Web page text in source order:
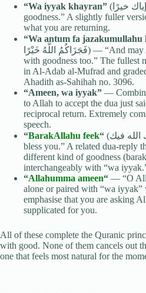
“Wa iyyak khayran” (وإياك خيرًا) — “And to you also
goodness.” A slightly fuller
what you are returning.
“Wa antum fa jazakumullahu
فَجَزَاكُمُ اللَّهُ خَيْرًا) — “And may Allah reward you all
with goodness too.” The fullest
in Al-Adab al-Mufrad and
Ahadith as-Sahihah no. 3096.
“Ameen, wa iyyak” —
to Allah to accept the dua just
reciprocal return. Extremely
speech.
“BarakAllahu feek“ (بارك الله فيك) — “May Allah
bless you.” A related dua-reply
different kind of goodness
interchangeably with “wa
“Allahumma ameen“ — “O
alone or paired with “wa
emphasise that you are asking
supplicated for you.
All of these complete the Quranic
with good. None of them cancels out
one that feels most natural for the